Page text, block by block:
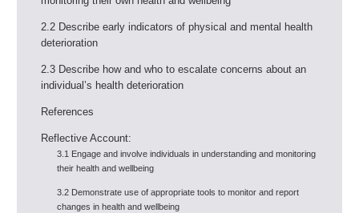
2.2 Describe early indicators of physical and mental health
deterioration
2.3 Describe how and who to escalate concerns about an
individual’s health deterioration
References
Reflective Account:
3.1 Engage and involve individuals in understanding and monitoring
their health and wellbeing
3.2 Demonstrate use of appropriate tools to monitor and report
changes in health and wellbeing